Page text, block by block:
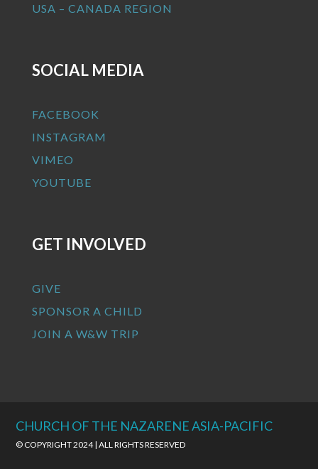
USA – CANADA REGION
SOCIAL MEDIA
FACEBOOK
INSTAGRAM
VIMEO
YOUTUBE
GET INVOLVED
GIVE
SPONSOR A CHILD
JOIN A W&W TRIP
CHURCH OF THE NAZARENE ASIA-PACIFIC
© COPYRIGHT 2024 | ALL RIGHTS RESERVED